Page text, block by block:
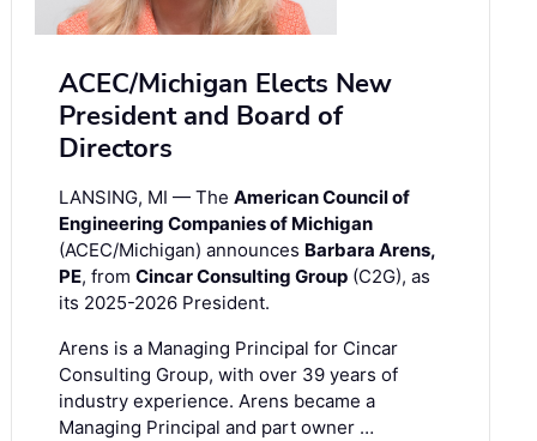
ACEC/Michigan Elects New
President and Board of
Directors
LANSING, MI — The American Council of
Engineering Companies of Michigan
(ACEC/Michigan) announces Barbara Arens,
PE, from Cincar Consulting Group (C2G), as
its 2025-2026 President.
Arens is a Managing Principal for Cincar
Consulting Group, with over 39 years of
industry experience. Arens became a
Managing Principal and part owner …